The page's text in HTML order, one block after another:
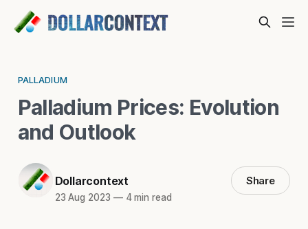
PALLADIUM
Palladium Prices: Evolution
and Outlook
Dollarcontext
23 Aug 2023 —4 min read
Share